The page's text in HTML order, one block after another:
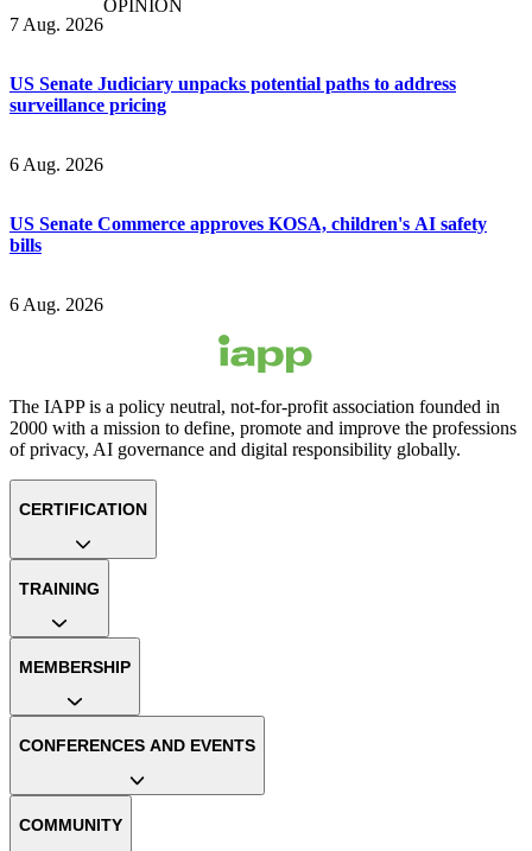
7 Aug. 2026
OPINION
US Senate Judiciary unpacks potential paths to address
surveillance pricing
6 Aug. 2026
US Senate Commerce approves KOSA, children's AI safety
bills
6 Aug. 2026
The IAPP is a policy neutral, not-for-profit association founded in
2000 with a mission to define, promote and improve the professions
of privacy, AI governance and digital responsibility globally.
CERTIFICATION
TRAINING
MEMBERSHIP
CONFERENCES AND EVENTS
COMMUNITY